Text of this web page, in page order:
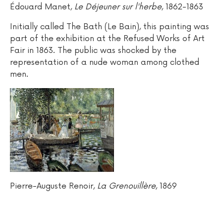
Édouard Manet, Le Déjeuner sur l'herbe, 1862-1863
Initially called The Bath (Le Bain), this painting was
part of the exhibition at the Refused Works of Art
Fair in 1863. The public was shocked by the
representation of a nude woman among clothed
men.
Pierre-Auguste Renoir, La Grenouillère, 1869